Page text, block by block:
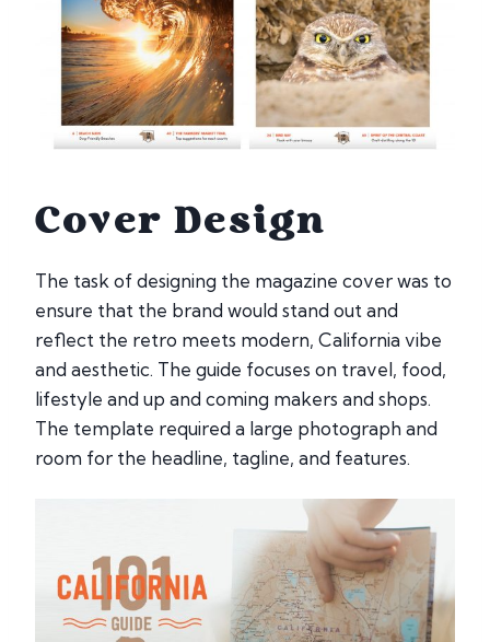
Cover Design
The task of designing the magazine cover was to
ensure that the brand would stand out and
reflect the retro meets modern, California vibe
and aesthetic. The guide focuses on travel, food,
lifestyle and up and coming makers and shops.
The template required a large photograph and
room for the headline, tagline, and features.